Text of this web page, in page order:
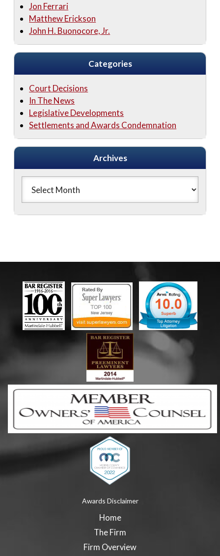
Jon Ferrari
Matthew Erickson
John H. Buonocore, Jr.
Categories
Court Decisions
In The News
Legislative Developments
Settlements and Awards Condemnation
Archives
Awards Disclaimer
Home
The Firm
Firm Overview